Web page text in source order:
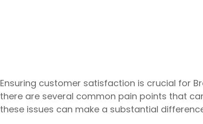
Ensuring customer satisfaction is crucial for
there are several common pain points that
these issues can make a substantial